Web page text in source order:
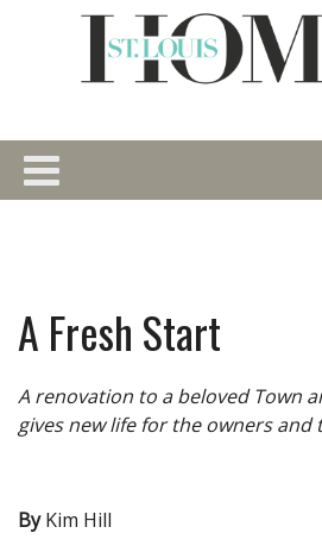
A Fresh Start
A renovation to a beloved Town
gives new life for the owners and
ByKim Hill